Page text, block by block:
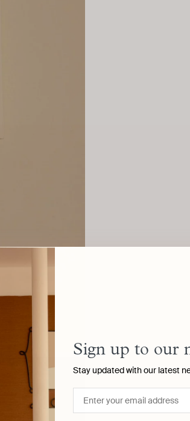
Sign up to our
Stay updated with our latest